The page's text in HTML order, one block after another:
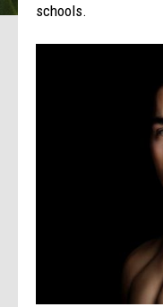
schools.